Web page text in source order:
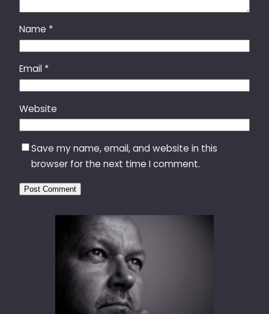
Name *
Email *
Website
Save my name, email, and website in this
browser for the next time I comment.